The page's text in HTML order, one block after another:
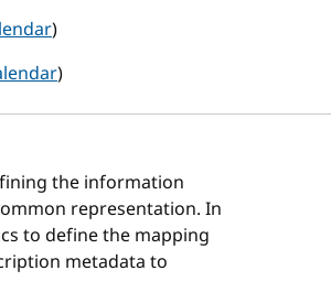
)
)
the information
representation. In
to define the mapping
metadata to